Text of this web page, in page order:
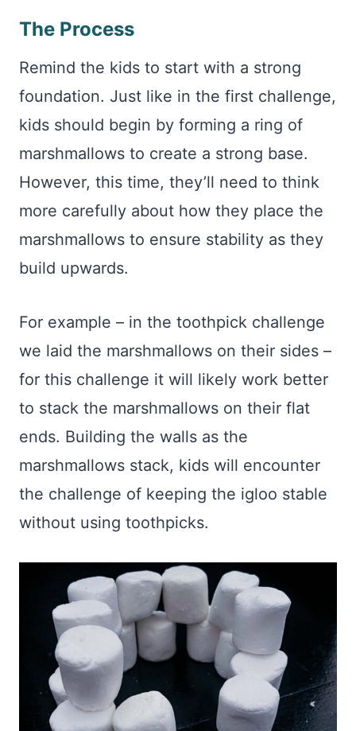
The Process
Remind the kids to start with a strong
foundation. Just like in the first challenge,
kids should begin by forming a ring of
marshmallows to create a strong base.
However, this time, they’ll need to think
more carefully about how they place the
marshmallows to ensure stability as they
build upwards.
For example – in the toothpick challenge
we laid the marshmallows on their sides –
for this challenge it will likely work better
to stack the marshmallows on their flat
ends. Building the walls as the
marshmallows stack, kids will encounter
the challenge of keeping the igloo stable
without using toothpicks.